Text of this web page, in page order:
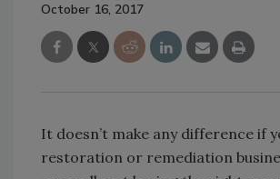
October 16, 2017
It doesn’t make any difference if
restoration or remediation